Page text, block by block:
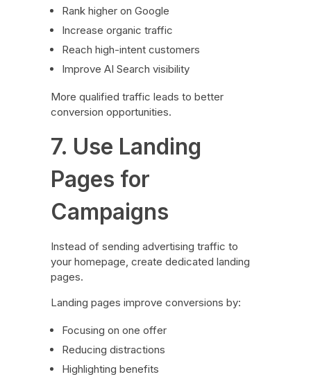
Rank higher on Google
Increase organic traffic
Reach high-intent customers
Improve AI Search visibility
More qualified traffic leads to better
conversion opportunities.
7. Use Landing
Pages for
Campaigns
Instead of sending advertising traffic to
your homepage, create dedicated landing
pages.
Landing pages improve conversions by:
Focusing on one offer
Reducing distractions
Highlighting benefits